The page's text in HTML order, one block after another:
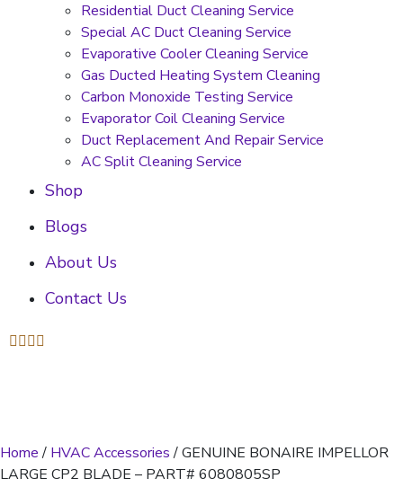
Residential Duct Cleaning Service
Special AC Duct Cleaning Service
Evaporative Cooler Cleaning Service
Gas Ducted Heating System Cleaning
Carbon Monoxide Testing Service
Evaporator Coil Cleaning Service
Duct Replacement And Repair Service
AC Split Cleaning Service
Shop
Blogs
About Us
Contact Us
Home/ HVAC Accessories/ GENUINE BONAIRE IMPELLOR
LARGE CP2 BLADE – PART# 6080805SP